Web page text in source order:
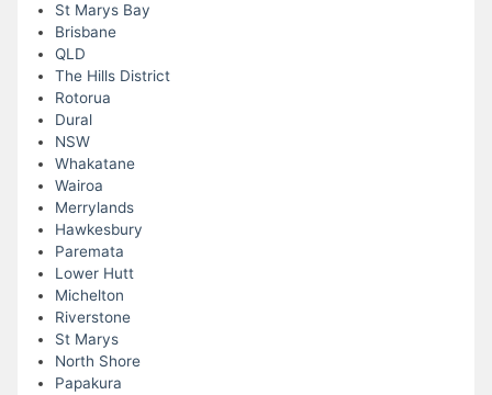
St Marys Bay
Brisbane
QLD
The Hills District
Rotorua
Dural
NSW
Whakatane
Wairoa
Merrylands
Hawkesbury
Paremata
Lower Hutt
Michelton
Riverstone
St Marys
North Shore
Papakura